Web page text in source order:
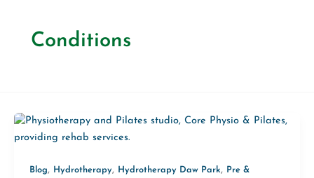
Conditions
Blog, Hydrotherapy, Hydrotherapy Daw Park, Pre &